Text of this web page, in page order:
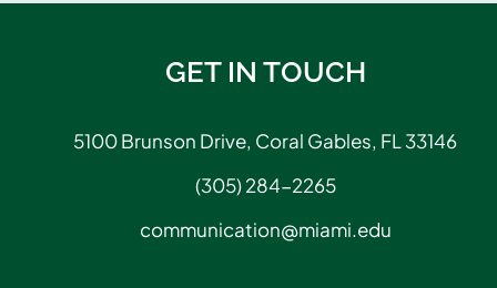
GET IN TOUCH
5100 Brunson Drive, Coral Gables, FL 33146
(305) 284-2265
communication@miami.edu